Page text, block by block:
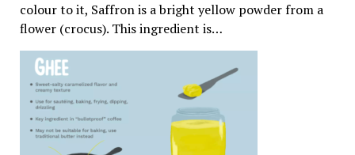
colour to it, Saffron is a bright yellow powder from a
flower (crocus). This ingredient is…